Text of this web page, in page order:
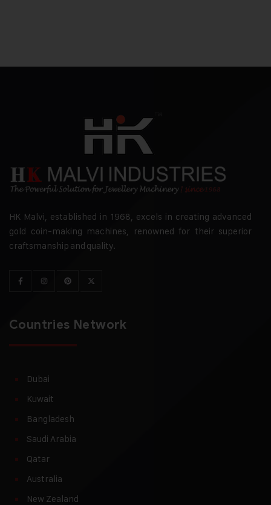
HK Malvi, established in 1968, excels in creating advanced
gold coin-making machines, renowned for their superior
craftsmanship and quality.
Countries Network
Dubai
Kuwait
Bangladesh
Saudi Arabia
Qatar
Australia
New Zealand